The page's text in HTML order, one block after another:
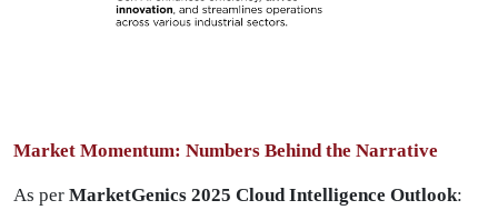
Market Momentum: Numbers Behind the Narrative
As per MarketGenics 2025 Cloud Intelligence Outlook: